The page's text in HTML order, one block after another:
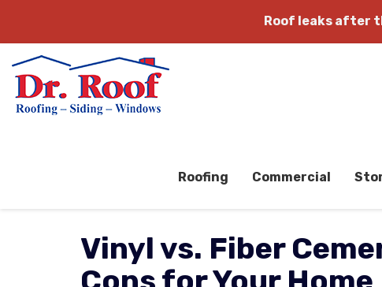
Roof leaks after
Roofing Commercial
Vinyl vs. Fiber